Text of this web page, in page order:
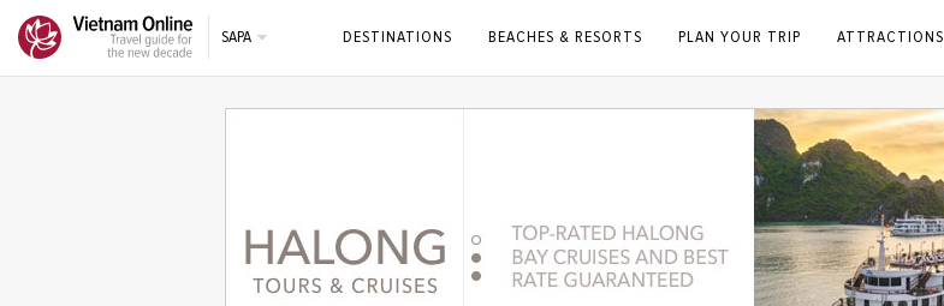
SAPA DESTINATIONS BEACHES & RESORTS PLAN YOUR TRIP ATTRACTIONS